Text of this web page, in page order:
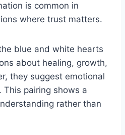
is common in
where trust matters.
blue and white hearts
about healing, growth,
they suggest emotional
pairing shows a
rather than